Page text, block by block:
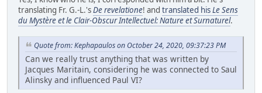
translating Fr. G.-L.'sDe revelatione! and translated hisLe Sens
du Mystère et le Clair-Obscur Intellectuel: Nature et Surnaturel.
Quote from: Kephapaulos on October 24, 2020, 09:37:23 PM
Can we really trust anything that was written by
Jacques Maritain, considering he was connected to Saul
Alinsky and influenced Paul VI?